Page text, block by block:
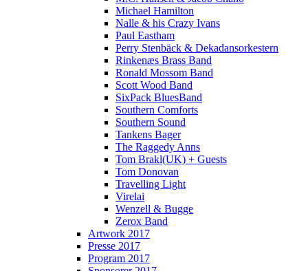
Michael Hamilton
Nalle & his Crazy Ivans
Paul Eastham
Perry Stenbäck & Dekadansorkestern
Rinkenæs Brass Band
Ronald Mossom Band
Scott Wood Band
SixPack BluesBand
Southern Comforts
Southern Sound
Tankens Bager
The Raggedy Anns
Tom Brakl(UK) + Guests
Tom Donovan
Travelling Light
Virelai
Wenzell & Bugge
Zerox Band
Artwork 2017
Presse 2017
Program 2017